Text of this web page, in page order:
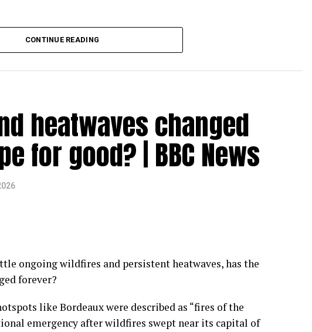
CONTINUE READING
heatwaves changed
for good? | BBC News
ongoing wildfires and persistent heatwaves, has the
forever?
like Bordeaux were described as “fires of the
emergency after wildfires swept near its capital of